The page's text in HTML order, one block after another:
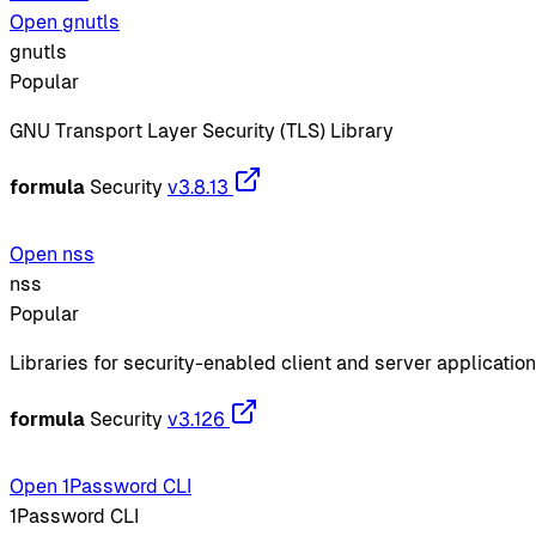
Open gnutls
gnutls
Popular
GNU Transport Layer Security (TLS) Library
formula Security v3.8.13
Open nss
nss
Popular
Libraries for security-enabled client and server
formula Security v3.126
Open 1Password CLI
1Password CLI